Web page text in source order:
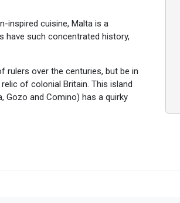
inspired cuisine, Malta is a
have such concentrated history,
rulers over the centuries, but be in
of colonial Britain. This island
Gozo and Comino) has a quirky